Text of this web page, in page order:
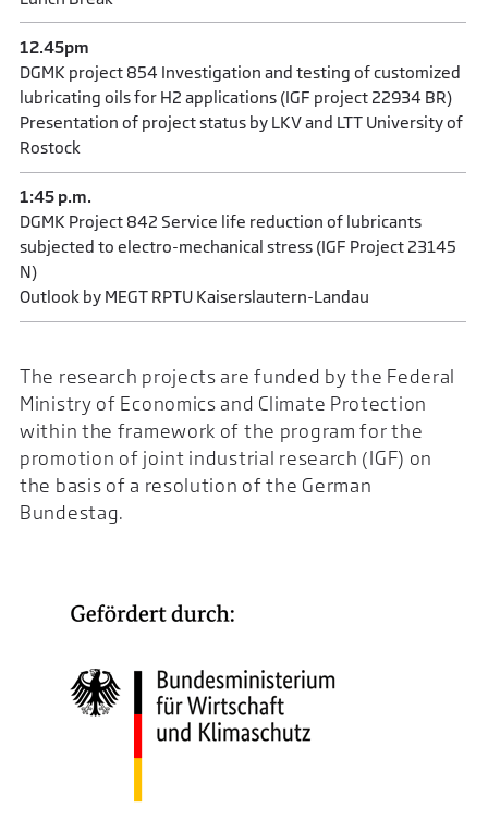
12.45pm
DGMK project 854 Investigation and testing of customized
lubricating oils for H2 applications (IGF project 22934 BR)
Presentation of project status by LKV and LTT University of
Rostock
1:45 p.m.
DGMK Project 842 Service life reduction of lubricants
subjected to electro-mechanical stress (IGF Project 23145
N)
Outlook by MEGT RPTU Kaiserslautern-Landau
The research projects are funded by the Federal
Ministry of Economics and Climate Protection
within the framework of the program for the
promotion of joint industrial research (IGF) on
the basis of a resolution of the German
Bundestag.